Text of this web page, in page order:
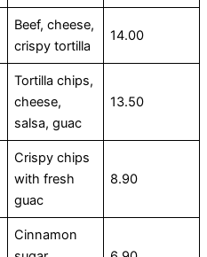
Beef, cheese,
crispy tortilla
14.00
Tortilla chips,
cheese,
salsa, guac
13.50
Crispy chips
with fresh
guac
8.90
Cinnamon